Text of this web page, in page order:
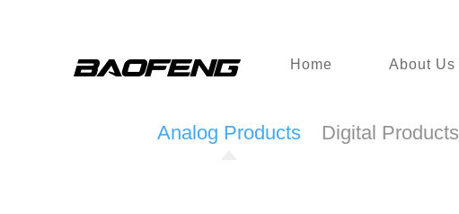
Home About Us
Analog Products Digital Products